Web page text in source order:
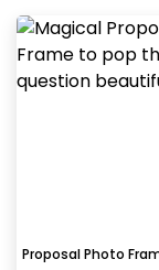
Proposal Photo